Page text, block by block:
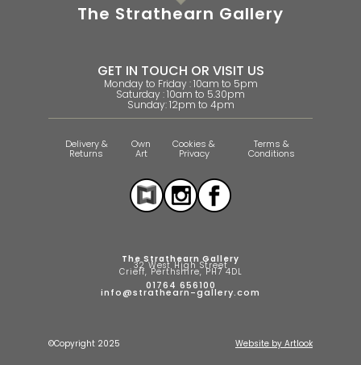
The Strathearn Gallery
GET IN TOUCH OR VISIT US
Monday to Friday : 10am to 5pm
Saturday : 10am to 5.30pm
Sunday: 12pm to 4pm
Delivery &
Returns
Own
Art
Cookies &
Privacy
Terms &
Conditions
The Strathearn Gallery
32 West High Street
Crieff, Perthshire, PH7 4DL
01764 656100
info@strathearn-gallery.com
©Copyright 2025 Website by Artlook